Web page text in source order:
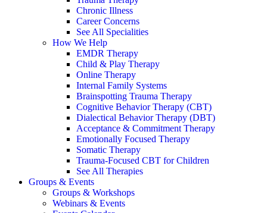
Chronic Illness
Career Concerns
See All Specialities
How We Help
EMDR Therapy
Child & Play Therapy
Online Therapy
Internal Family Systems
Brainspotting Trauma Therapy
Cognitive Behavior Therapy (CBT)
Dialectical Behavior Therapy (DBT)
Acceptance & Commitment Therapy
Emotionally Focused Therapy
Somatic Therapy
Trauma-Focused CBT for Children
See All Therapies
Groups & Events
Groups & Workshops
Webinars & Events